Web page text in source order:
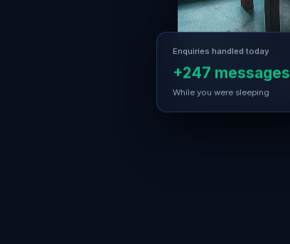
Enquiries handled today
+247 messages
While you were sleeping